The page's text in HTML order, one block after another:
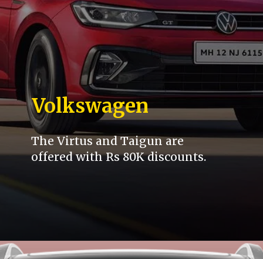
Volkswagen
The Virtus and Taigun are
offered with Rs 80K discounts.